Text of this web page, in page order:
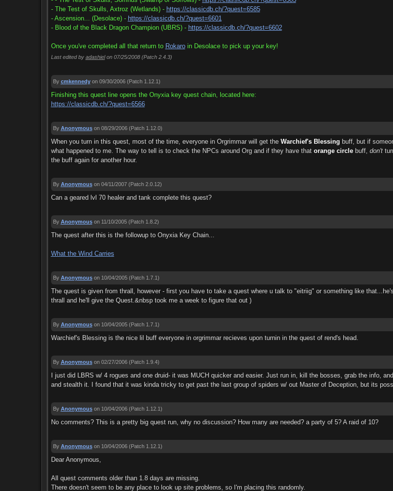
- The Test of Skulls, Axtroz (Wetlands) - https://classicdb.ch/?quest=6585
- Ascension... (Desolace) - https://classicdb.ch/?quest=6601
- Blood of the Black Dragon Champion (UBRS) - https://classicdb.ch/?quest=6602
Once you've completed all that return to Rokaroin Desolace to pick up your key!
Last edited by adashiel on 07/25/2008(Patch 2.4.3)
By cmkennedy on 09/30/2006(Patch 1.12.1)
Finishing this quest line opens the Onyxia key quest chain, located here:
https://classicdb.ch/?quest=6566
By Anonymous on 08/29/2006(Patch 1.12.0)
When you turn in this quest, most of the time, everyone in Orgrimmar will get the Warchief's Blessing buff, but if
what happened to me. The way to tell is to check the NPCs around Org and if they have that orange circlebuff, don't
the buff again for another hour.
By Anonymous on 04/11/2007(Patch 2.0.12)
Can a geared lvl 70 healer and tank complete this quest?
By Anonymous on 11/10/2005(Patch 1.8.2)
The quest after this is the followup to Onyxia Key Chain...
What the Wind Carries
By Anonymous on 10/04/2005(Patch 1.7.1)
The quest is given from thrall, however - first you have to take a quest where u talk to "eitriig" or something like
thrall and he'll give the Quest.&nbsp took me a week to figure that out )
By Anonymous on 10/04/2005(Patch 1.7.1)
Warchief's Blessing is the nice lil buff everyone in orgrimmar recieves upon turnin in the quest of rend's head.
By Anonymous on 02/27/2006(Patch 1.9.4)
I just did LBRS w/ 4 rogues and one druid- it was MUCH quicker and easier. Just run in, kill the bosses, grab the info,
and stealth it. I found that it was kinda tricky to get past the last group of spiders w/ out Master of Deception, but its
By Anonymous on 10/04/2006(Patch 1.12.1)
No comments? This is a pretty big quest run, why no discussion? How many are needed? a party of 5? A raid of 10?
By Anonymous on 10/04/2006(Patch 1.12.1)
Dear Anonymous,
All quest comments older than 1.8 days are missing.
There doesn't seem to be any place to look up site problems, so I'm placing this randomly.